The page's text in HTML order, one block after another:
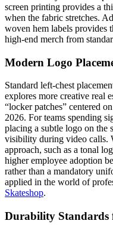
screen printing provides a
when the fabric stretches.
woven hem labels provides
high-end merch from
Modern Logo
Standard left-chest
explores more creative real
“locker patches” centered
2026. For teams spending
placing a subtle logo on the
visibility during video calls.
approach, such as a tonal
higher employee adoption
rather than a mandatory
applied in the world of
Skateshop.
Durability Standards